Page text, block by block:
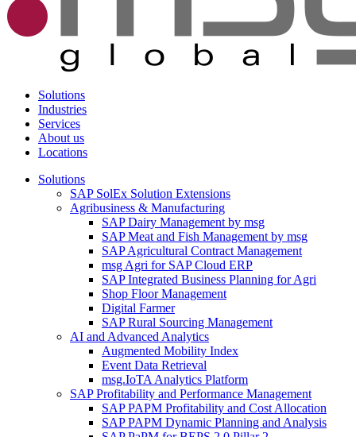
Solutions
Industries
Services
About us
Locations
Solutions
SAP SolEx Solution Extensions
Agribusiness & Manufacturing
SAP Dairy Management by msg
SAP Meat and Fish Management by msg
SAP Agricultural Contract Management
msg Agri for SAP Cloud ERP
SAP Integrated Business Planning for Agri
Shop Floor Management
Digital Farmer
SAP Rural Sourcing Management
AI and Advanced Analytics
Augmented Mobility Index
Event Data Retrieval
msg.IoTA Analytics Platform
SAP Profitability and Performance Management
SAP PAPM Profitability and Cost Allocation
SAP PAPM Dynamic Planning and Analysis